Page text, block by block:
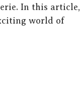
In this article,
world of